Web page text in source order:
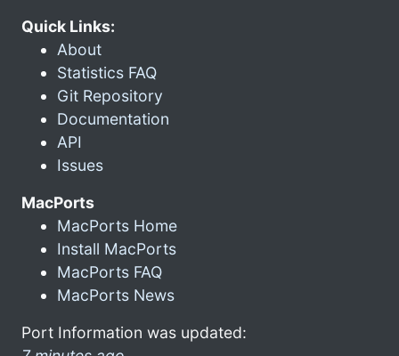
Quick Links:
About
Statistics FAQ
Git Repository
Documentation
API
Issues
MacPorts
MacPorts Home
Install MacPorts
MacPorts FAQ
MacPorts News
Port Information was updated: